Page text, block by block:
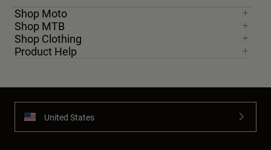
Shop Moto
Shop MTB
Shop Clothing
Product Help
United States